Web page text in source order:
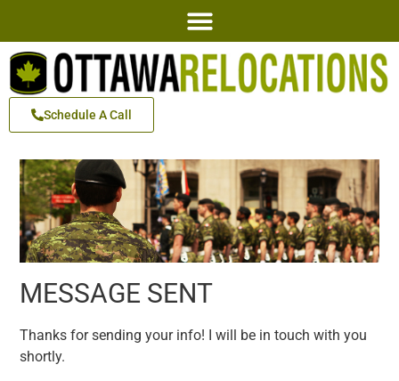
Schedule A Call
MESSAGE SENT
Thanks for sending your info! I will be in touch with you
shortly.